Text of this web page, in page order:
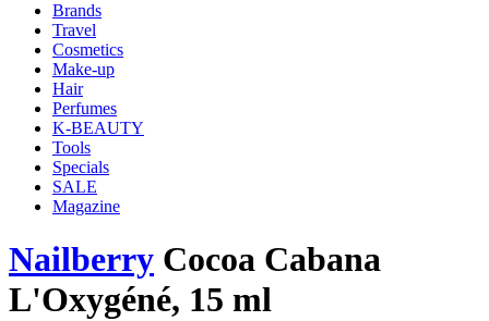
Brands
Travel
Cosmetics
Make-up
Hair
Perfumes
K-BEAUTY
Tools
Specials
SALE
Magazine
Nailberry Cocoa Cabana
L'Oxygéné, 15 ml